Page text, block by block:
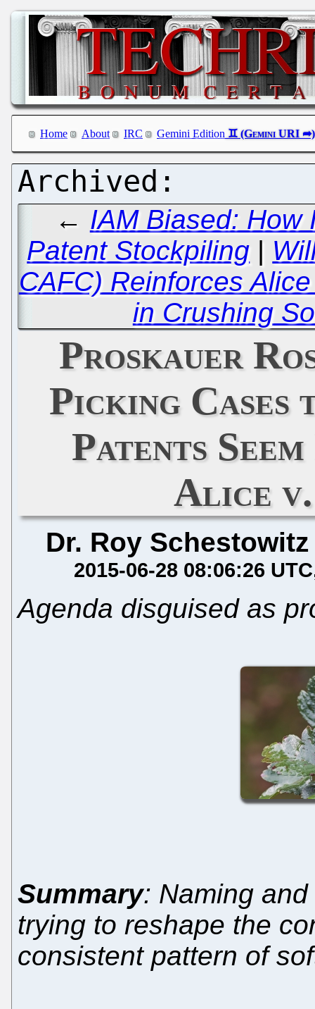
Home About IRC Gemini Edition
← IAM Biased: How
Patent Stockpiling |
CAFC) Reinforces
in Crushing
Proskauer
Picking
Patents
Alice
Dr. Roy Schestowitz
2015-06-28 08:06:26 UTC
Agenda disguised as
Summary: Naming
trying to reshape the
consistent pattern of